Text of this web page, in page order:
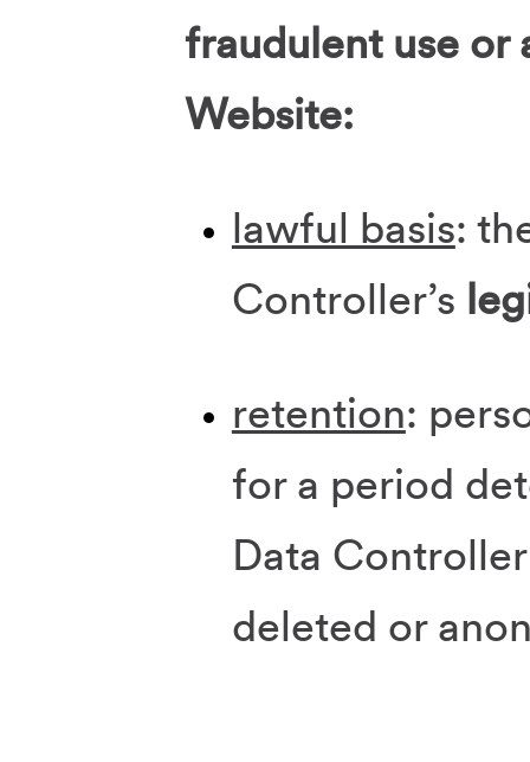
fraudulent use or
Website:
lawful basis:
Controller’s
retention:
for a period
Data
deleted or